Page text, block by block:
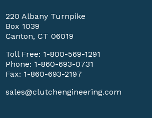
220 Albany Turnpike
Box 1039
Canton, CT 06019
Toll Free: 1-800-569-1291
Phone: 1-860-693-0731
Fax: 1-860-693-2197
sales@clutchengineering.com